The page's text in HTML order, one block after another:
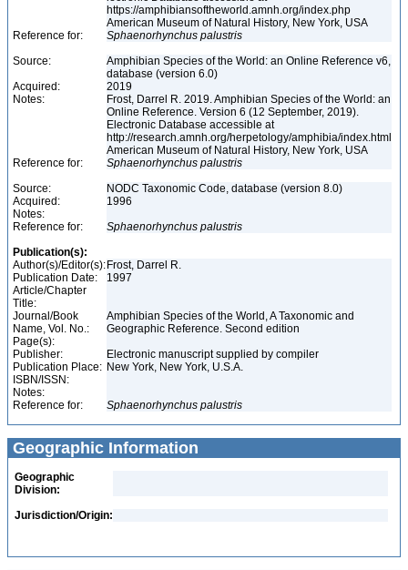
https://amphibiansoftheworld.amnh.org/index.php
American Museum of Natural History, New York, USA
Reference for:
Sphaenorhynchus palustris
Source:
Amphibian Species of the World: an Online Reference v6,
database (version 6.0)
Acquired:
2019
Notes:
Frost, Darrel R. 2019. Amphibian Species of the World: an
Online Reference. Version 6 (12 September, 2019).
Electronic Database accessible at
http://research.amnh.org/herpetology/amphibia/index.html
American Museum of Natural History, New York, USA
Reference for:
Sphaenorhynchus palustris
Source:
NODC Taxonomic Code, database (version 8.0)
Acquired:
1996
Notes:
Reference for:
Sphaenorhynchus palustris
Publication(s):
Author(s)/Editor(s): Frost, Darrel R.
Publication Date:
1997
Article/Chapter
Title:
Journal/Book
Name, Vol. No.:
Amphibian Species of the World, A Taxonomic and
Geographic Reference. Second edition
Page(s):
Publisher:
Electronic manuscript supplied by compiler
Publication Place: New York, New York, U.S.A.
ISBN/ISSN:
Notes:
Reference for:
Sphaenorhynchus palustris
Geographic Information
Geographic
Division:
Jurisdiction/Origin: